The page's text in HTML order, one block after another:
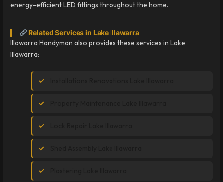
energy-efficient LED fittings throughout the home.
Related Services in Lake Illawarra
Illawarra Handyman also provides these services in Lake
Illawarra: